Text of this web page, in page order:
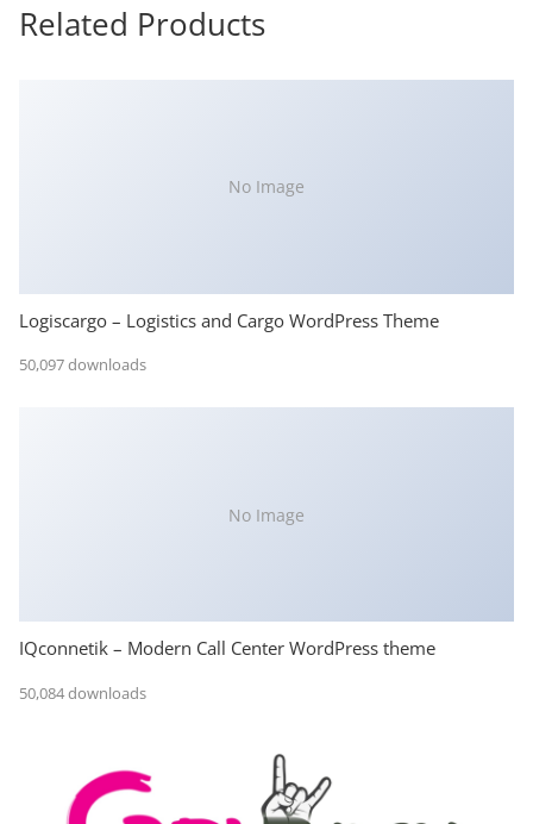
Related Products
No Image
Logiscargo – Logistics and Cargo WordPress Theme
50,097 downloads
No Image
IQconnetik – Modern Call Center WordPress theme
50,084 downloads